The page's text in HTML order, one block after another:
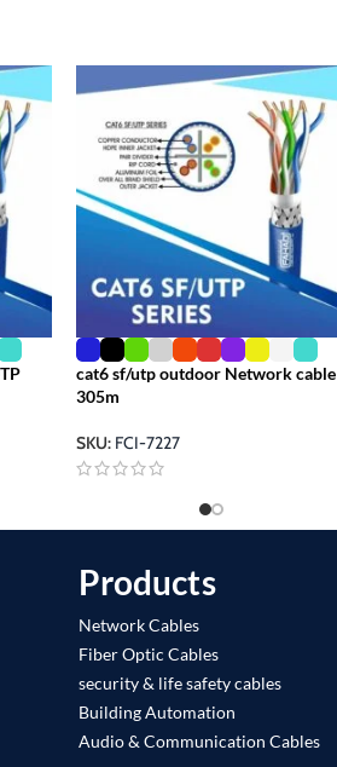
cat6 sf/utp outdoor Network cable
305m
SKU: FCI-7227
Products
Network Cables
Fiber Optic Cables
security & life safety cables
Building Automation
Audio & Communication Cables